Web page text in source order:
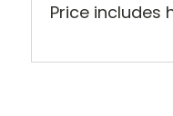
Price includes